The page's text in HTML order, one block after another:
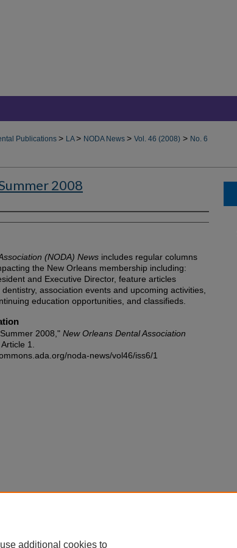
Publications > LA> NODA News > Vol. 46 (2008) > No. 6
2008
(NODA) News includes regular columns
the New Orleans membership including:
and Executive Director, feature articles
association events and upcoming activities,
education opportunities, and classifieds.
2008," New Orleans Dental Association
1.
noda-news/vol46/iss6/1
additional cookies to